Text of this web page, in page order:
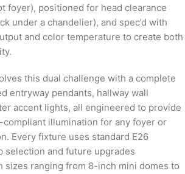
foyer), positioned for head clearance
under a chandelier), and spec’d with
and color temperature to create both
this dual challenge with a complete
entryway pendants, hallway wall
accent lights, all engineered to provide
compliant illumination for any foyer or
Every fixture uses standard E26
selection and future upgrades
sizes ranging from 8-inch mini domes to